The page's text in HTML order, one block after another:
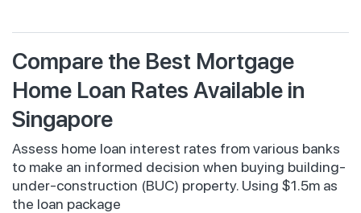
Compare the Best Mortgage
Home Loan Rates Available in
Singapore
Assess home loan interest rates from various banks
to make an informed decision when buying building-
under-construction (BUC) property. Using $1.5m as
the loan package